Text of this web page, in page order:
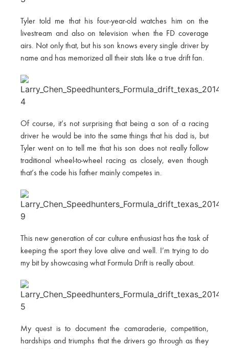
Tyler told me that his four-year-old watches him on the
livestream and also on television when the FD coverage
airs. Not only that, but his son knows every single driver by
name and has memorized all their stats like a true drift fan.
Of course, it’s not surprising that being a son of a racing
driver he would be into the same things that his dad is, but
Tyler went on to tell me that his son does not really follow
traditional wheel-to-wheel racing as closely, even though
that’s the code his father mainly competes in.
This new generation of car culture enthusiast has the task of
keeping the sport they love alive and well. I’m trying to do
my bit by showcasing what Formula Drift is really about.
My quest is to document the camaraderie, competition,
hardships and triumphs that the drivers go through as they